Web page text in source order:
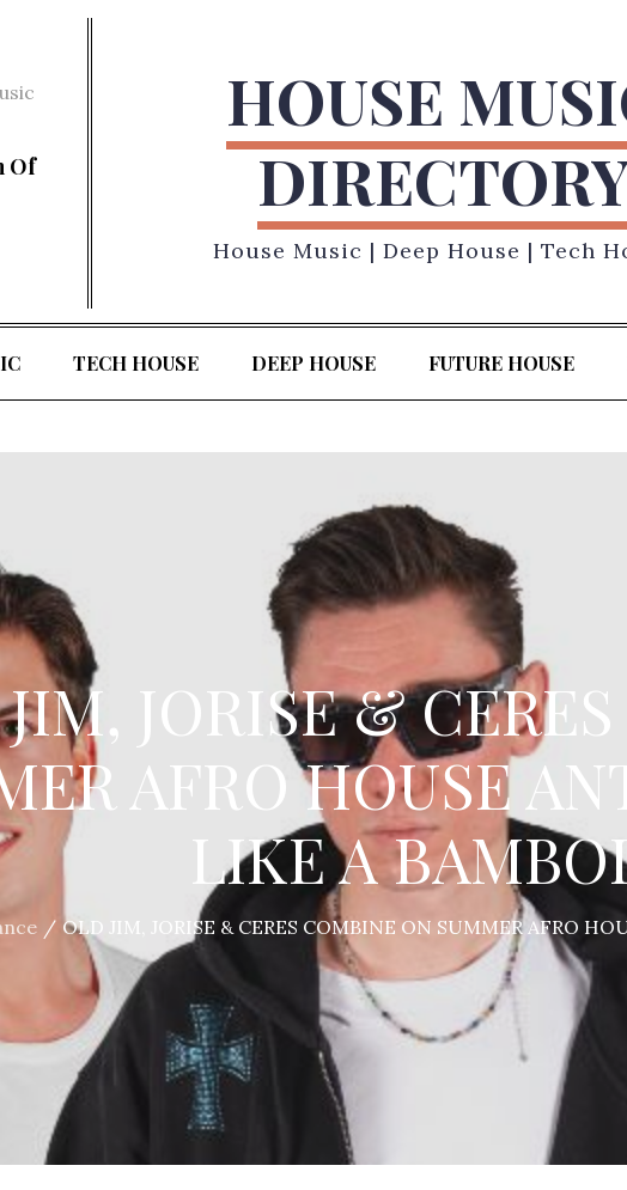
Of
HOUSE
House Music | Deep House | Tech
TECH HOUSE DEEP HOUSE FUTURE HOUSE
JORISE &
AFRO HOUSE
LIKE A
OLD JIM, JORISE & CERES COMBINE ON SUMMER AFRO